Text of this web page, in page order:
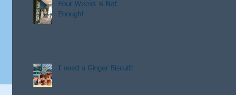
Four Weeks is Not
Enough!
I need a Ginger Biscuit!